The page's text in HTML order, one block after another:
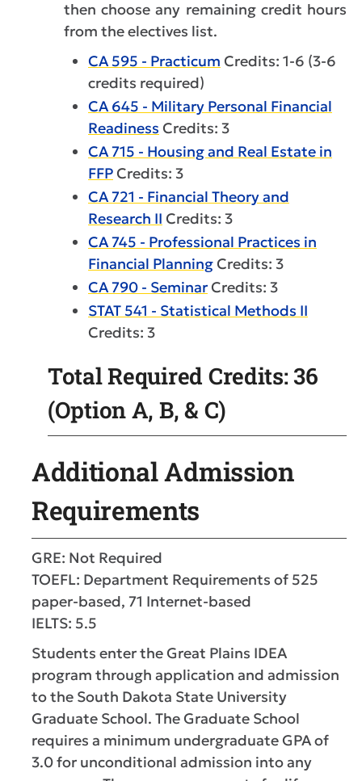
then choose any remaining credit hours
from the electives list.
CA 595 - Practicum Credits: 1-6 (3-6
credits required)
CA 645 - Military Personal Financial
Readiness Credits: 3
CA 715 - Housing and Real Estate in
FFP Credits: 3
CA 721 - Financial Theory and
Research II Credits: 3
CA 745 - Professional Practices in
Financial Planning Credits: 3
CA 790 - Seminar Credits: 3
STAT 541 - Statistical Methods II
Credits: 3
Total Required Credits: 36
(Option A, B, & C)
Additional Admission
Requirements
GRE: Not Required
TOEFL: Department Requirements of 525
paper-based, 71 Internet-based
IELTS: 5.5
Students enter the Great Plains IDEA
program through application and admission
to the South Dakota State University
Graduate School. The Graduate School
requires a minimum undergraduate GPA of
3.0 for unconditional admission into any